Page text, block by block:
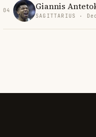
04 Giannis
SAGITTARIUS ·